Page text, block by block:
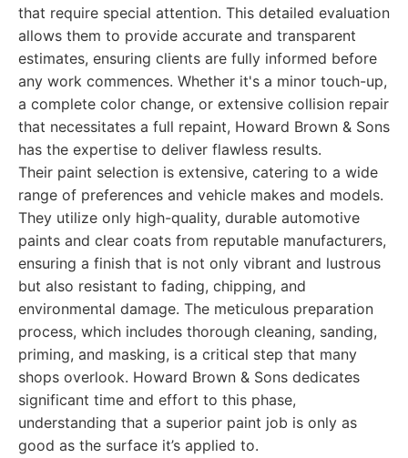
that require special attention. This detailed evaluation
allows them to provide accurate and transparent
estimates, ensuring clients are fully informed before
any work commences. Whether it's a minor touch-up,
a complete color change, or extensive collision repair
that necessitates a full repaint, Howard Brown & Sons
has the expertise to deliver flawless results.
Their paint selection is extensive, catering to a wide
range of preferences and vehicle makes and models.
They utilize only high-quality, durable automotive
paints and clear coats from reputable manufacturers,
ensuring a finish that is not only vibrant and lustrous
but also resistant to fading, chipping, and
environmental damage. The meticulous preparation
process, which includes thorough cleaning, sanding,
priming, and masking, is a critical step that many
shops overlook. Howard Brown & Sons dedicates
significant time and effort to this phase,
understanding that a superior paint job is only as
good as the surface it’s applied to.